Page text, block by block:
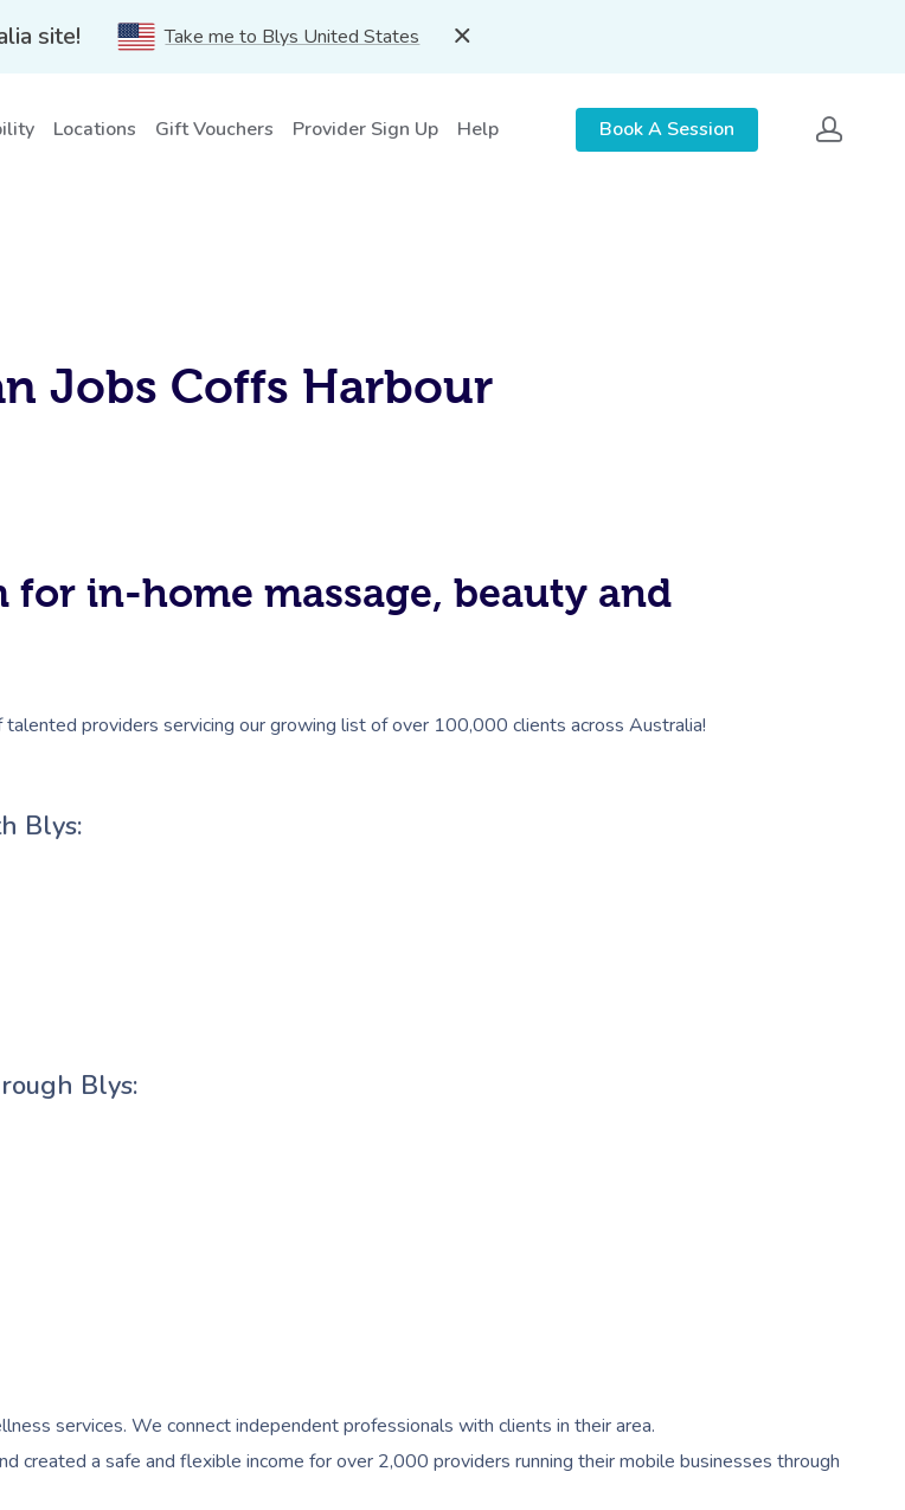
site! Take me to Blys United States
Locations Gift Vouchers Provider Sign Up Help Book A Session
Jobs Coffs Harbour
for in-home massage, beauty and
talented providers servicing our growing list of over 100,000 clients across Australia!
Blys:
Blys:
services. We connect independent professionals with clients in their area.
a safe and flexible income for over 2,000 providers running their mobile businesses through